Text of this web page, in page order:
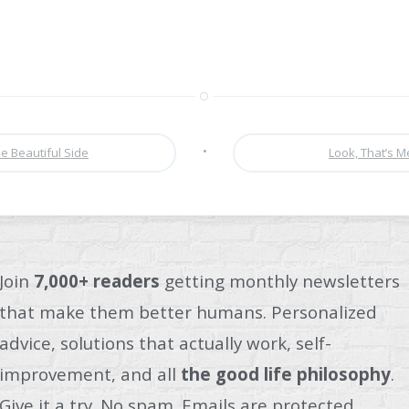
Look, That’s
•
Beautiful Side
Join 7,000+ readers getting monthly newsletters
that make them better humans. Personalized
advice, solutions that actually work, self-
improvement, and all the good life philosophy.